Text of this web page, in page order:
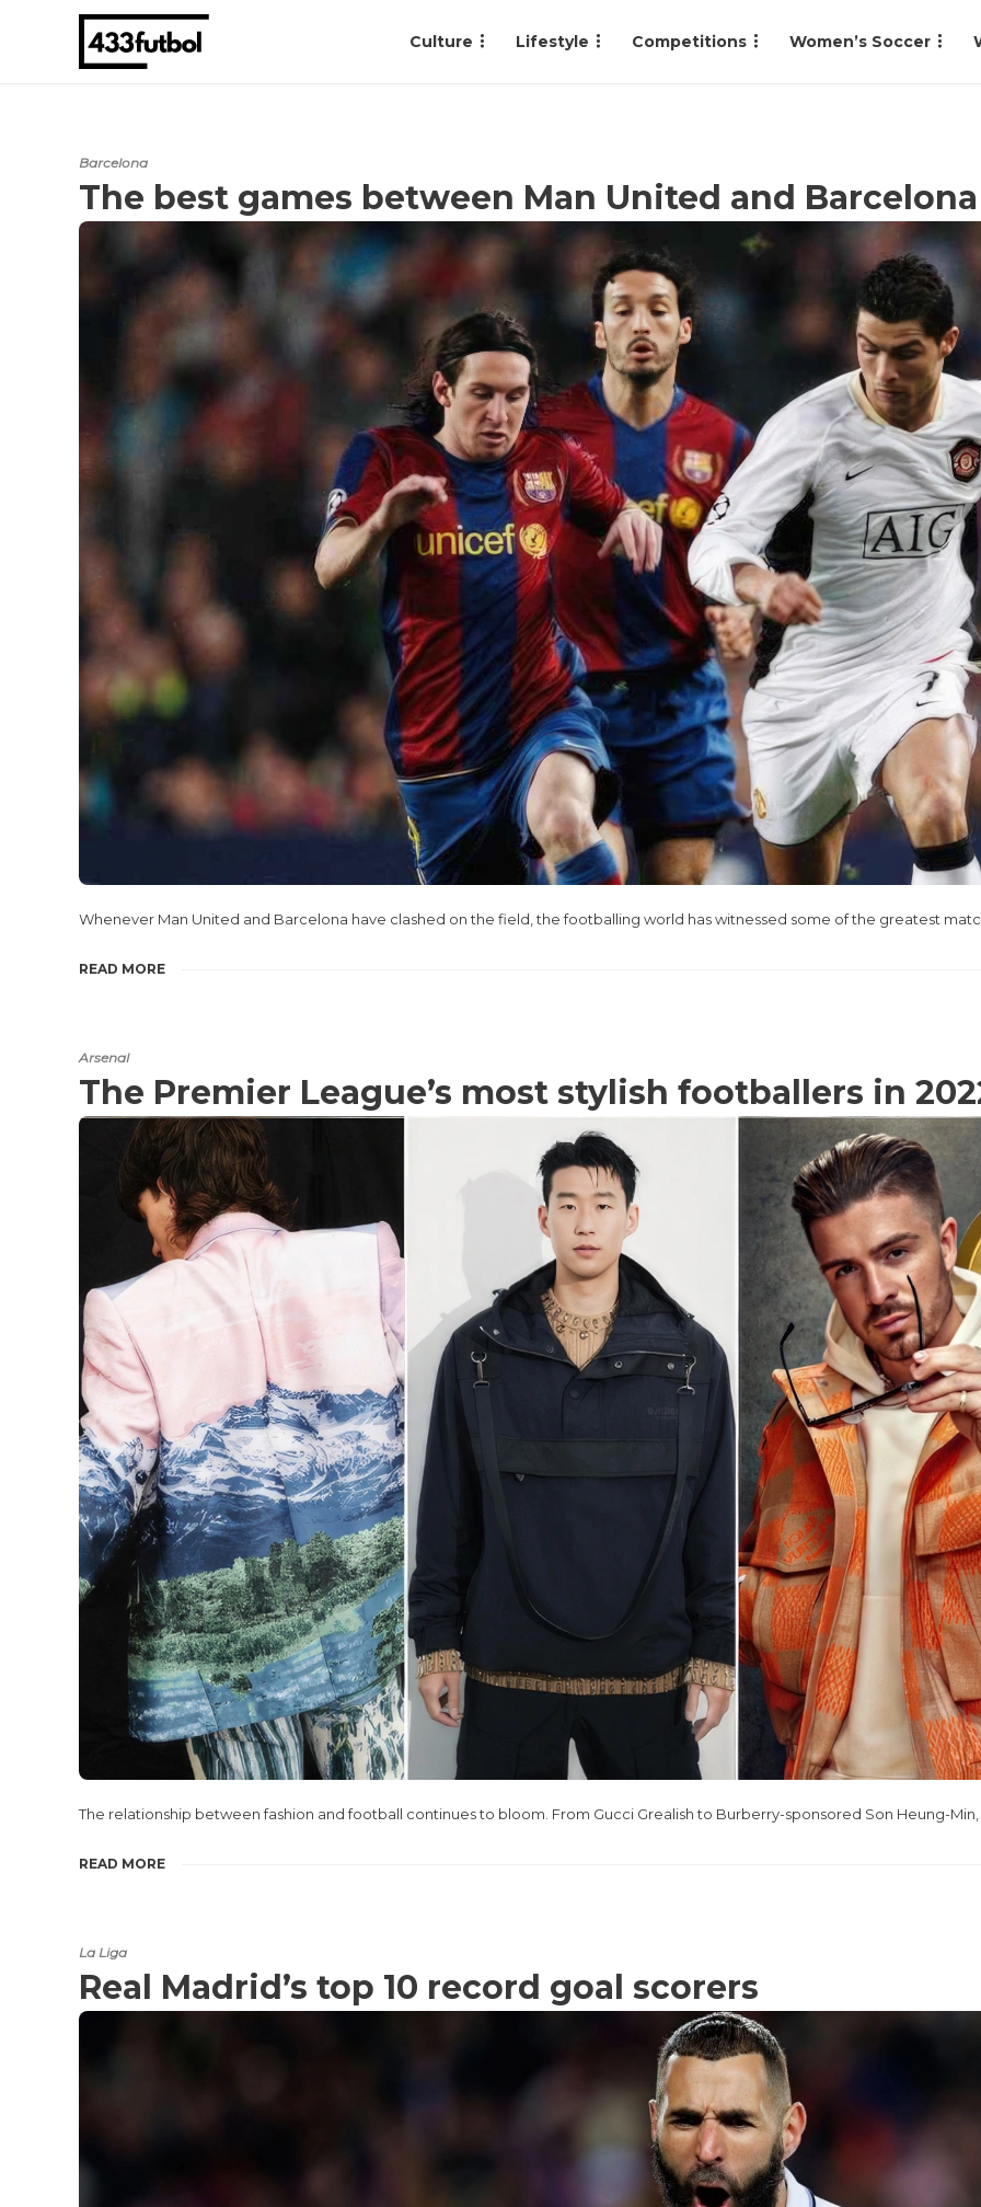
Culture Lifestyle Competitions Women’s Soccer
Barcelona
The best games between Man United and Barcelona
Whenever Man United and Barcelona have clashed on the field, the footballing world has witnessed some of the greatest
READ MORE
Arsenal
The Premier League’s most stylish footballers in
The relationship between fashion and football continues to bloom. From Gucci Grealish to Burberry-sponsored Son Heung-Min,
READ MORE
La Liga
Real Madrid’s top 10 record goal scorers